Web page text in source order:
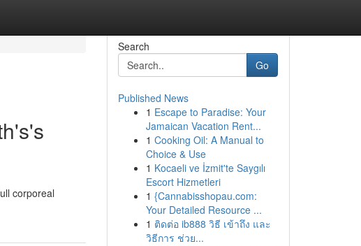
corporeal
Search
Go
Published News
1 Escape to Paradise: Your
Jamaican Vacation Rent...
1 Cooking Oil: A Manual to
Choice & Use
1 Kocaeli ve İzmit'te Saygılı
Escort Hizmetleri
1 {Cannabisshopau.com:
Your Detailed Resource ...
1 ติดต่อ ib888 วิธี เข้าถึง และ
วิธีการ ช่วย...